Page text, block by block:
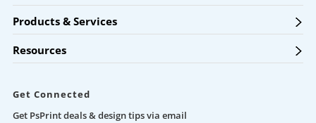
Products & Services
Resources
Get Connected
Get PsPrint deals & design tips via email